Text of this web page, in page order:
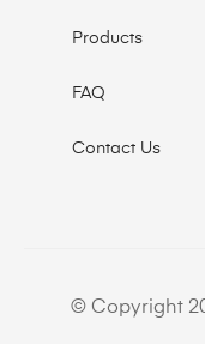
Products
FAQ
Contact Us
© Copyright